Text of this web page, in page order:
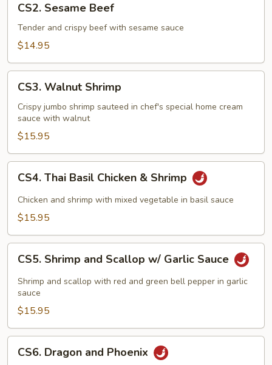
Sesame
Beef
CS2. Sesame Beef
Tender and crispy beef with sesame sauce
$14.95
Walnut
Shrimp
CS3. Walnut Shrimp
Crispy jumbo shrimp sauteed in chef's special home cream
sauce with walnut
$15.95
Thai
Basil
Chicken
Shrimp
CS4. Thai Basil Chicken & Shrimp
Chicken and shrimp with mixed vegetable in basil sauce
$15.95
Shrimp
and
Scallop
w/
Garlic
Sauce
CS5. Shrimp and Scallop w/ Garlic Sauce
Shrimp and scallop with red and green bell pepper in garlic
sauce
$15.95
Dragon
CS6. Dragon and Phoenix